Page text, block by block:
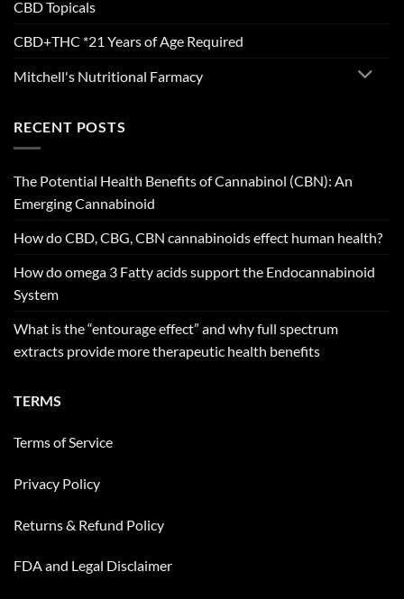
CBD Topicals
CBD+THC *21 Years of Age Required
Mitchell's Nutritional Farmacy
RECENT POSTS
The Potential Health Benefits of Cannabinol (CBN): An
Emerging Cannabinoid
How do CBD, CBG, CBN cannabinoids effect human health?
How do omega 3 Fatty acids support the Endocannabinoid
System
What is the “entourage effect” and why full spectrum
extracts provide more therapeutic health benefits
TERMS
Terms of Service
Privacy Policy
Returns & Refund Policy
FDA and Legal Disclaimer